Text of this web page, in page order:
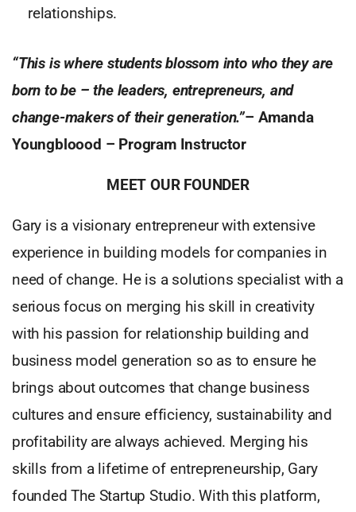
relationships.
“This is where students blossom into who they are
born to be – the leaders, entrepreneurs, and
change-makers of their generation.”– Amanda
Youngbloood – Program Instructor
MEET OUR FOUNDER
Gary is a visionary entrepreneur with extensive
experience in building models for companies in
need of change. He is a solutions specialist with a
serious focus on merging his skill in creativity
with his passion for relationship building and
business model generation so as to ensure he
brings about outcomes that change business
cultures and ensure efficiency, sustainability and
profitability are always achieved. Merging his
skills from a lifetime of entrepreneurship, Gary
founded The Startup Studio. With this platform,